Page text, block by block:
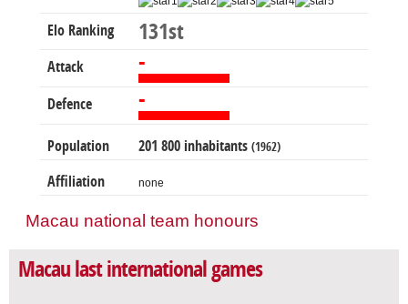
Elo Ranking 131st
Attack -
Defence -
Population 201 800 inhabitants (1962)
Affiliation none
Macau national team honours
Macau last international games